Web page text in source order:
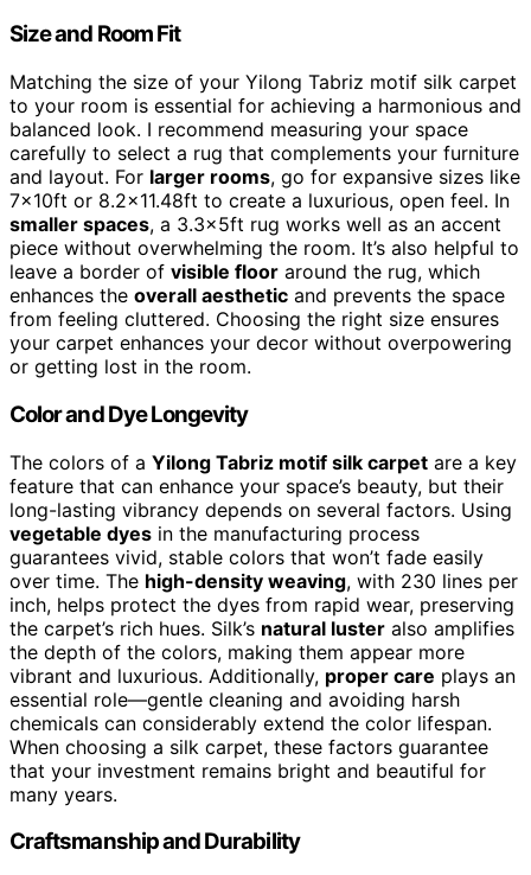
Size and Room Fit
Matching the size of your Yilong Tabriz motif silk carpet
to your room is essential for achieving a harmonious and
balanced look. I recommend measuring your space
carefully to select a rug that complements your furniture
and layout. For larger rooms, go for expansive sizes like
7x10ft or 8.2×11.48ft to create a luxurious, open feel. In
smaller spaces, a 3.3x5ft rug works well as an accent
piece without overwhelming the room. It’s also helpful to
leave a border of visible floor around the rug, which
enhances the overall aesthetic and prevents the space
from feeling cluttered. Choosing the right size ensures
your carpet enhances your decor without overpowering
or getting lost in the room.
Color and Dye Longevity
The colors of a Yilong Tabriz motif silk carpet are a key
feature that can enhance your space’s beauty, but their
long-lasting vibrancy depends on several factors. Using
vegetable dyes in the manufacturing process
guarantees vivid, stable colors that won’t fade easily
over time. The high-density weaving, with 230 lines per
inch, helps protect the dyes from rapid wear, preserving
the carpet’s rich hues. Silk’s natural luster also amplifies
the depth of the colors, making them appear more
vibrant and luxurious. Additionally, proper care plays an
essential role—gentle cleaning and avoiding harsh
chemicals can considerably extend the color lifespan.
When choosing a silk carpet, these factors guarantee
that your investment remains bright and beautiful for
many years.
Craftsmanship and Durability